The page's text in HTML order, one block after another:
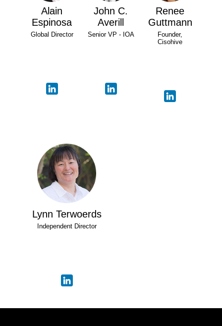
Alain
Espinosa
Global Director
John C.
Averill
Senior VP - IOA
Renee
Guttmann
Founder,
Cisohive
Lynn Terwoerds
Independent Director